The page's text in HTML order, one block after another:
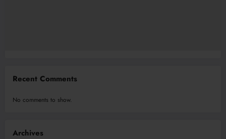
Recent Comments
No comments to show.
Archives